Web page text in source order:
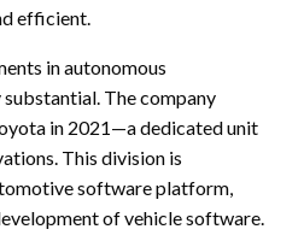
efficient.
in autonomous
The company
in 2021—a dedicated unit
This division is
software platform,
of vehicle software.